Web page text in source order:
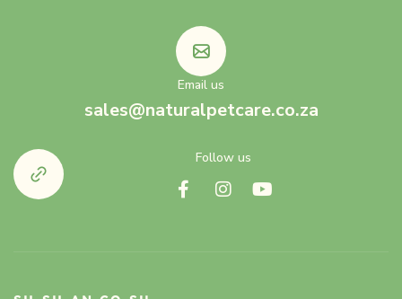
Email us
sales@naturalpetcare.co.za
Follow us